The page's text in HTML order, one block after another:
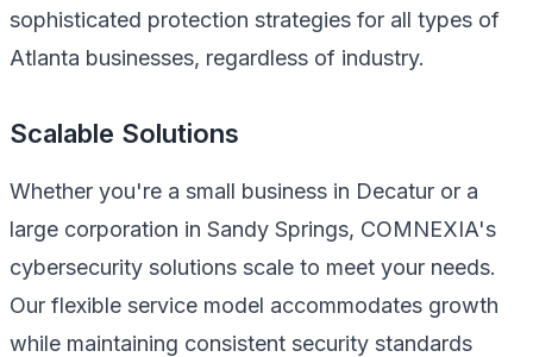
sophisticated protection strategies for all types of
Atlanta businesses, regardless of industry.
Scalable Solutions
Whether you're a small business in Decatur or a
large corporation in Sandy Springs, COMNEXIA's
cybersecurity solutions scale to meet your needs.
Our flexible service model accommodates growth
while maintaining consistent security standards